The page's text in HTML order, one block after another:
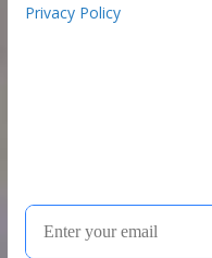
Privacy Policy